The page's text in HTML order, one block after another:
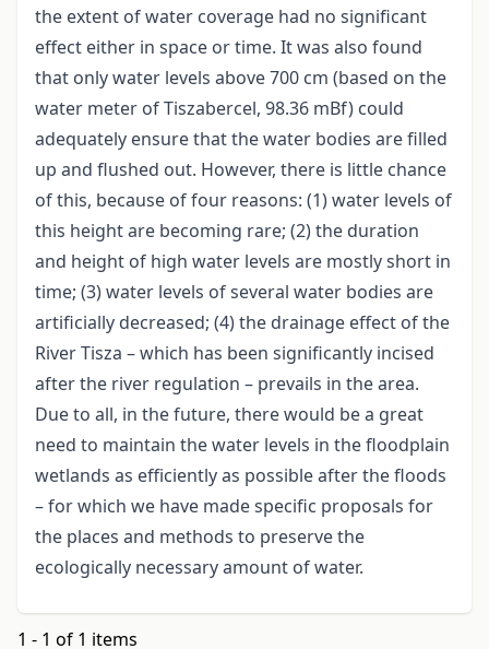
the extent of water coverage had no significant
effect either in space or time. It was also found
that only water levels above 700 cm (based on the
water meter of Tiszabercel, 98.36 mBf) could
adequately ensure that the water bodies are filled
up and flushed out. However, there is little chance
of this, because of four reasons: (1) water levels of
this height are becoming rare; (2) the duration
and height of high water levels are mostly short in
time; (3) water levels of several water bodies are
artificially decreased; (4) the drainage effect of the
River Tisza – which has been significantly incised
after the river regulation – prevails in the area.
Due to all, in the future, there would be a great
need to maintain the water levels in the floodplain
wetlands as efficiently as possible after the floods
– for which we have made specific proposals for
the places and methods to preserve the
ecologically necessary amount of water.
1 - 1 of 1 items